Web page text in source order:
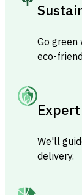
Go
eco-
We'll
delivery.